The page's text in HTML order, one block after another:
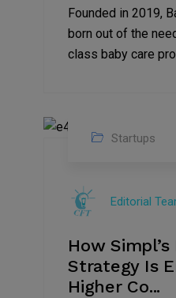
Founded in 2019,
born out of the
class baby care
2022
Startups
Editorial
How Simpl’s
Strategy Is
Higher Co...